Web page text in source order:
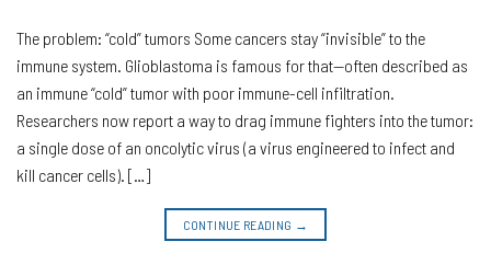
The problem: “cold” tumors Some cancers stay “invisible” to the
immune system. Glioblastoma is famous for that—often described as
an immune “cold” tumor with poor immune-cell infiltration.
Researchers now report a way to drag immune fighters into the tumor:
a single dose of an oncolytic virus (a virus engineered to infect and
kill cancer cells). […]
CONTINUE READING →